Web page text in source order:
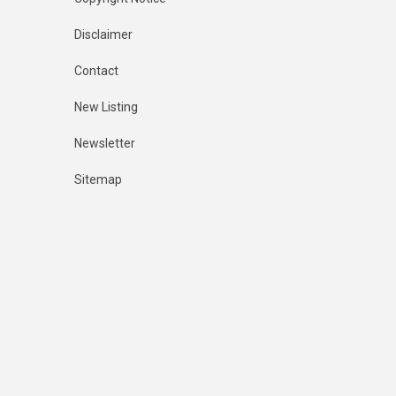
Disclaimer
Contact
New Listing
Newsletter
Sitemap